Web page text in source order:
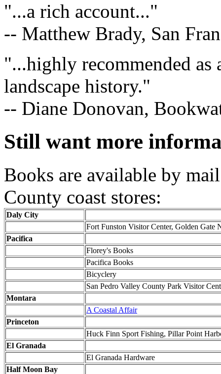
"...a rich account..."
-- Matthew Brady, San
"...highly recommended
landscape history."
-- Diane Donovan,
Still want more
Books are available by
County coast stores:
Daly City
Fort Funston Visitor Center, Golden Gate
Pacifica
Florey's Books
Pacifica Books
Bicyclery
San Pedro Valley County Park Visitor
Montara
A Coastal Affair
Princeton
Huck Finn Sport Fishing, Pillar Point
El Granada
El Granada Hardware
Half Moon Bay